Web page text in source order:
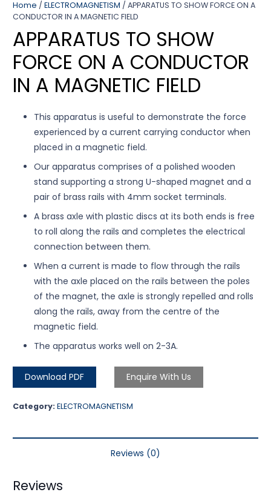
Home / ELECTROMAGNETISM / APPARATUS TO SHOW FORCE ON A
CONDUCTOR IN A MAGNETIC FIELD
APPARATUS TO SHOW
FORCE ON A CONDUCTOR
IN A MAGNETIC FIELD
This apparatus is useful to demonstrate the force
experienced by a current carrying conductor when
placed in a magnetic field.
Our apparatus comprises of a polished wooden
stand supporting a strong U-shaped magnet and a
pair of brass rails with 4mm socket terminals.
A brass axle with plastic discs at its both ends is free
to roll along the rails and completes the electrical
connection between them.
When a current is made to flow through the rails
with the axle placed on the rails between the poles
of the magnet, the axle is strongly repelled and rolls
along the rails, away from the centre of the
magnetic field.
The apparatus works well on 2-3A.
Download PDF Enquire With Us
Category: ELECTROMAGNETISM
Reviews (0)
Reviews